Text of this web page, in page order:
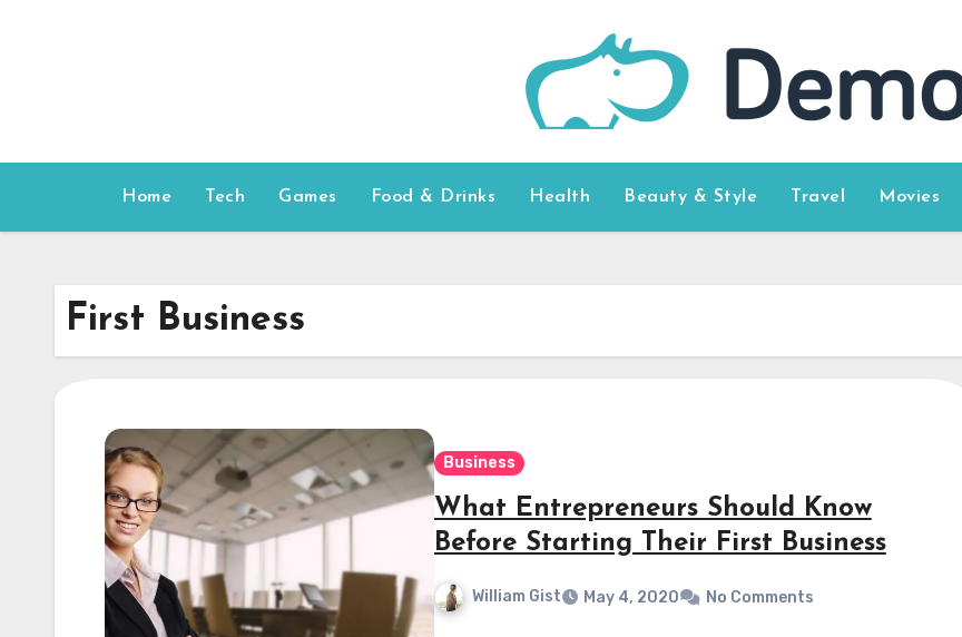
Home Tech Games Food & Drinks Health Beauty & Style Travel Movies
First Business
Business
What Entrepreneurs Should Know
Before Starting Their First Business
William Gist May 4, 2020 No Comments